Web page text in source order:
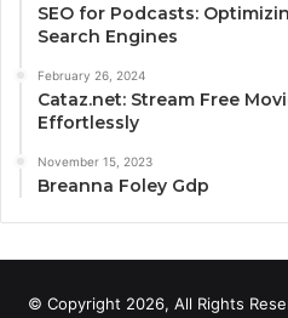
SEO for Podcasts:
Search Engines
February 26, 2024
Cataz.net: Stream Free
Effortlessly
November 15, 2023
Breanna Foley Gdp
© Copyright 2026, All Rights